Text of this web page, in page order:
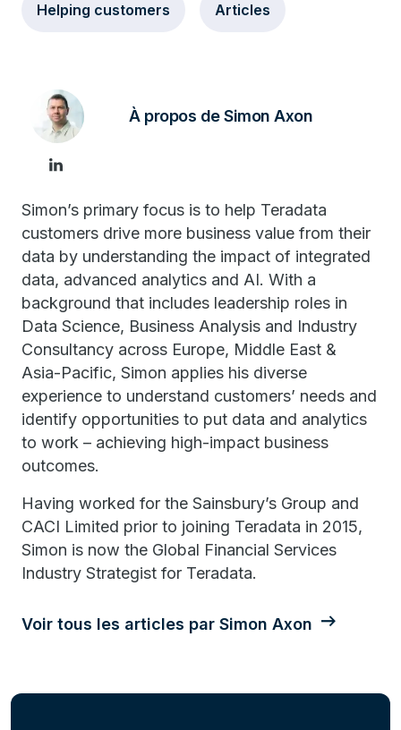
Helping customers Articles
À propos de Simon Axon
Simon’s primary focus is to help Teradata
customers drive more business value from their
data by understanding the impact of integrated
data, advanced analytics and AI. With a
background that includes leadership roles in
Data Science, Business Analysis and Industry
Consultancy across Europe, Middle East &
Asia-Pacific, Simon applies his diverse
experience to understand customers’ needs and
identify opportunities to put data and analytics
to work – achieving high-impact business
outcomes.
Having worked for the Sainsbury’s Group and
CACI Limited prior to joining Teradata in 2015,
Simon is now the Global Financial Services
Industry Strategist for Teradata.
Voir tous les articles par Simon Axon